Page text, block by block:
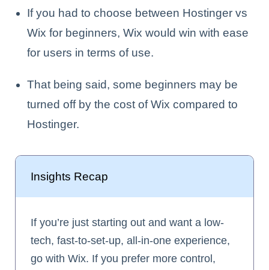
If you had to choose between Hostinger vs
Wix for beginners, Wix would win with ease
for users in terms of use.
That being said, some beginners may be
turned off by the cost of Wix compared to
Hostinger.
Insights Recap
If you’re just starting out and want a low-
tech, fast-to-set-up, all-in-one experience,
go with Wix. If you prefer more control,